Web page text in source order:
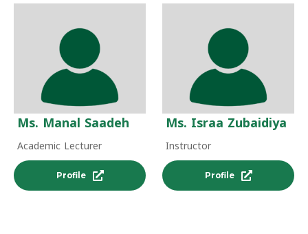
Ms. Manal Saadeh
Academic Lecturer
Profile
Ms. Israa Zubaidiya
Instructor
Profile